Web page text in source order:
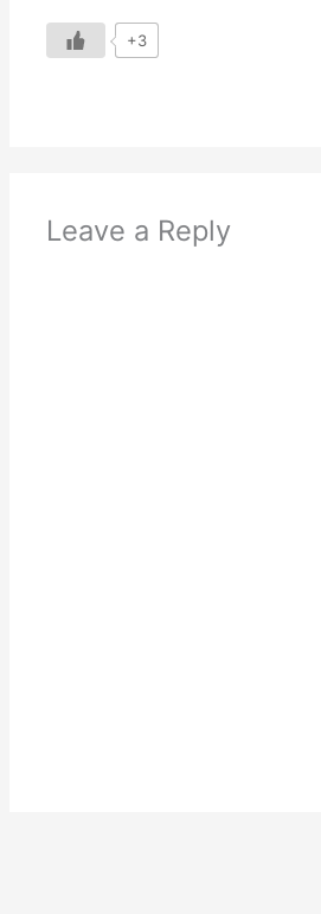
+3
Leave a Reply